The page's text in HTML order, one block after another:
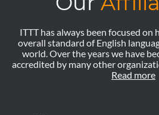
ITTT has always been focused
overall standard of English
world. Over the years we have
accredited by many other
Read more